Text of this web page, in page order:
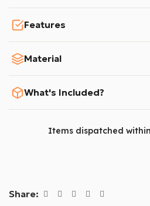
Features
Material
What's Included?
Items dispatched
Share: